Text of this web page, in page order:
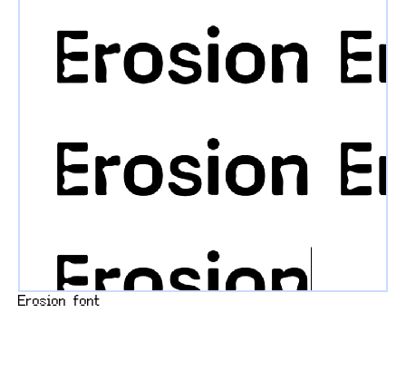
Erosion font